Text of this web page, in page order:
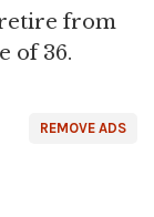
retire from
of 36.
REMOVE ADS